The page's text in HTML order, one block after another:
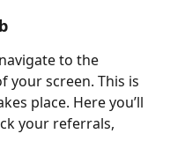
to the
your screen. This is
place. Here you’ll
your referrals,